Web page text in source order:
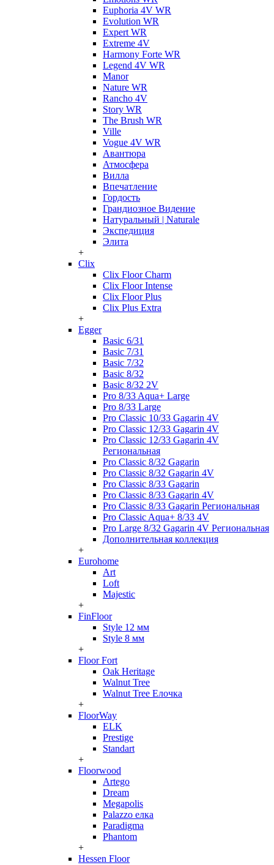
Euphoria 4V WR
Evolution WR
Expert WR
Extreme 4V
Harmony Forte WR
Legend 4V WR
Manor
Nature WR
Rancho 4V
Story WR
The Brush WR
Ville
Vogue 4V WR
Авантюра
Атмосфера
Вилла
Впечатление
Гордость
Грандиозное Видение
Натуральный | Naturale
Экспедиция
Элита
+
Clix
Clix Floor Charm
Clix Floor Intense
Clix Floor Plus
Clix Plus Extra
+
Egger
Basic 6/31
Basic 7/31
Basic 7/32
Basic 8/32
Basic 8/32 2V
Pro 8/33 Aqua+ Large
Pro 8/33 Large
Pro Classic 10/33 Gagarin 4V
Pro Classic 12/33 Gagarin 4V
Pro Classic 12/33 Gagarin 4V
Региональная
Pro Classic 8/32 Gagarin
Pro Classic 8/32 Gagarin 4V
Pro Classic 8/33 Gagarin
Pro Classic 8/33 Gagarin 4V
Pro Classic 8/33 Gagarin Региональная
Pro Classic Aqua+ 8/33 4V
Pro Large 8/32 Gagarin 4V Региональная
Дополнительная коллекция
+
Eurohome
Art
Loft
Majestic
+
FinFloor
Style 12 мм
Style 8 мм
+
Floor Fort
Oak Heritage
Walnut Tree
Walnut Tree Елочка
+
FloorWay
ELK
Prestige
Standart
+
Floorwood
Artego
Dream
Megapolis
Palazzo елка
Paradigma
Phantom
+
Hessen Floor